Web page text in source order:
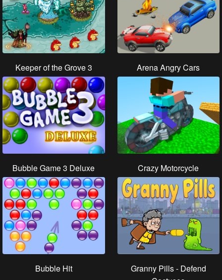
Keeper of the Grove 3 Arena Angry Cars
Bubble Game 3 Deluxe Crazy Motorcycle
Bubble Hit
Granny Pills - Defend